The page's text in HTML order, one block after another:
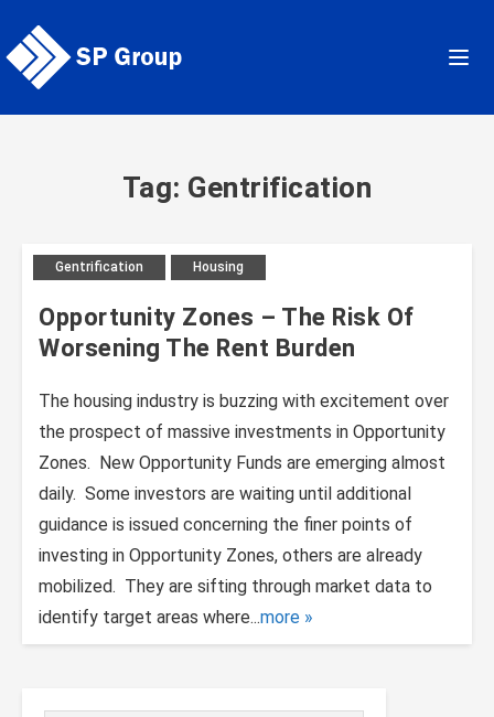
content
Tag: Gentrification
Gentrification Housing
Opportunity Zones – The Risk Of
Worsening The Rent Burden
The housing industry is buzzing with excitement over
the prospect of massive investments in Opportunity
Zones. New Opportunity Funds are emerging almost
daily. Some investors are waiting until additional
guidance is issued concerning the finer points of
investing in Opportunity Zones, others are already
mobilized. They are sifting through market data to
identify target areas where...more